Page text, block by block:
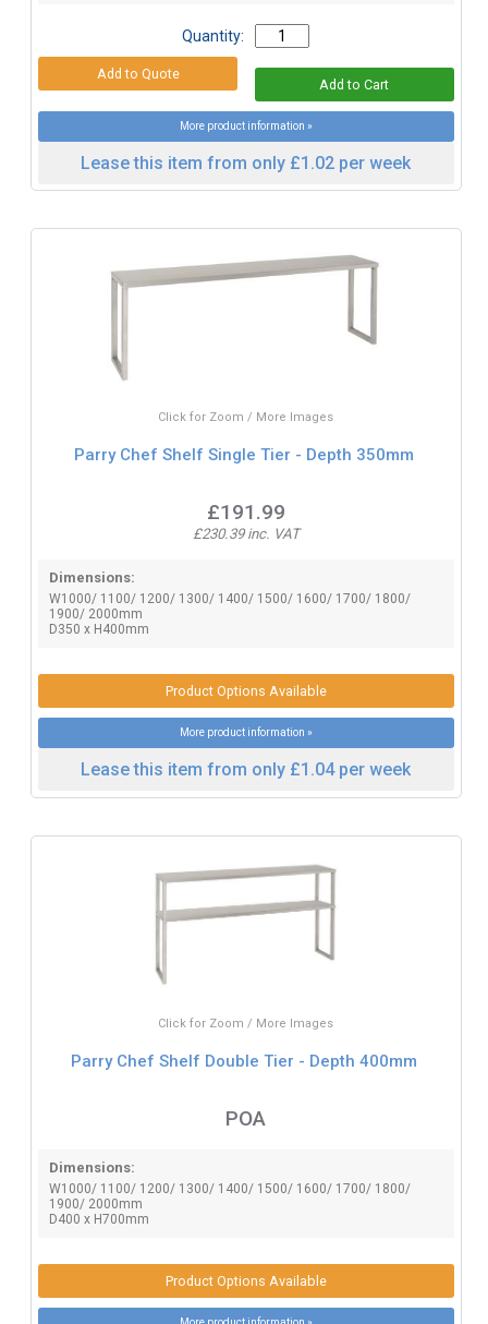
Quantity:
More product information »
Lease this item from only £1.02 per week
Click for Zoom / More Images
Parry Chef Shelf Single Tier - Depth 350mm
£191.99
£230.39 inc. VAT
Dimensions:
W1000/ 1100/ 1200/ 1300/ 1400/ 1500/ 1600/ 1700/ 1800/
1900/ 2000mm
D350 x H400mm
Product Options Available
More product information »
Lease this item from only £1.04 per week
Click for Zoom / More Images
Parry Chef Shelf Double Tier - Depth 400mm
POA
Dimensions:
W1000/ 1100/ 1200/ 1300/ 1400/ 1500/ 1600/ 1700/ 1800/
1900/ 2000mm
D400 x H700mm
Product Options Available